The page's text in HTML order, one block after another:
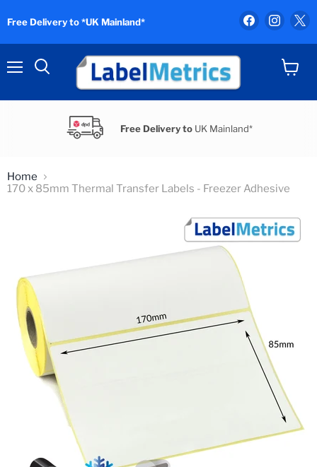
Free Delivery to *UK Mainland*
Find
us
on
Find
us
on
Free Delivery to UK Mainland*
Home
170 x 85mm Thermal Transfer Labels - Freezer Adhesive